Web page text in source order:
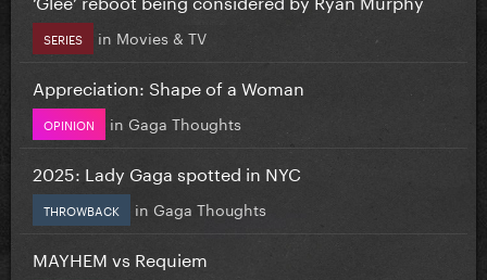
SERIES in Movies & TV
Appreciation: Shape of a Woman
OPINION in Gaga Thoughts
2025: Lady Gaga spotted in NYC
THROWBACK in Gaga Thoughts
MAYHEM vs Requiem